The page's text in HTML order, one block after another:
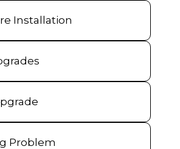
Installation
Problem